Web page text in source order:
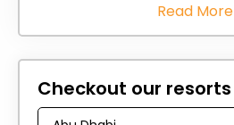
Read More
Checkout our resorts